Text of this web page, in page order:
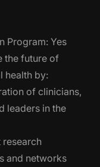
Program: Yes
the future of
health by:
of clinicians,
leaders in the
and networks